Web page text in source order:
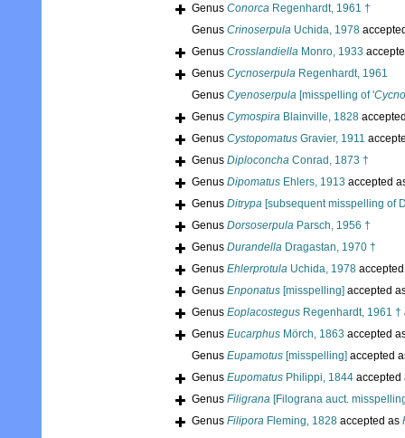
Genus Conorca Regenhardt, 1961 †
Genus Crinoserpula Uchida, 1978
Genus Crosslandiella Monro, 1933
Genus Cycnoserpula Regenhardt, 1961
Genus Cyenoserpula [misspelling of '
Genus Cymospira Blainville, 1828
Genus Cystopomatus Gravier, 1911
Genus Diploconcha Conrad, 1873 †
Genus Dipomatus Ehlers, 1913 accepted
Genus Ditrypa [subsequent misspelling of
Genus Dorsoserpula Parsch, 1956 †
Genus Durandella Dragastan, 1970 †
Genus Ehlerprotula Uchida, 1978
Genus Enponatus [misspelling] accepted
Genus Eoplacostegus Regenhardt, 1961 †
Genus Eucarphus Mörch, 1863 accepted
Genus Eupamotus [misspelling] accepted
Genus Eupomatus Philippi, 1844
Genus Filigrana [Filograna auct.
Genus Filipora Fleming, 1828 accepted as